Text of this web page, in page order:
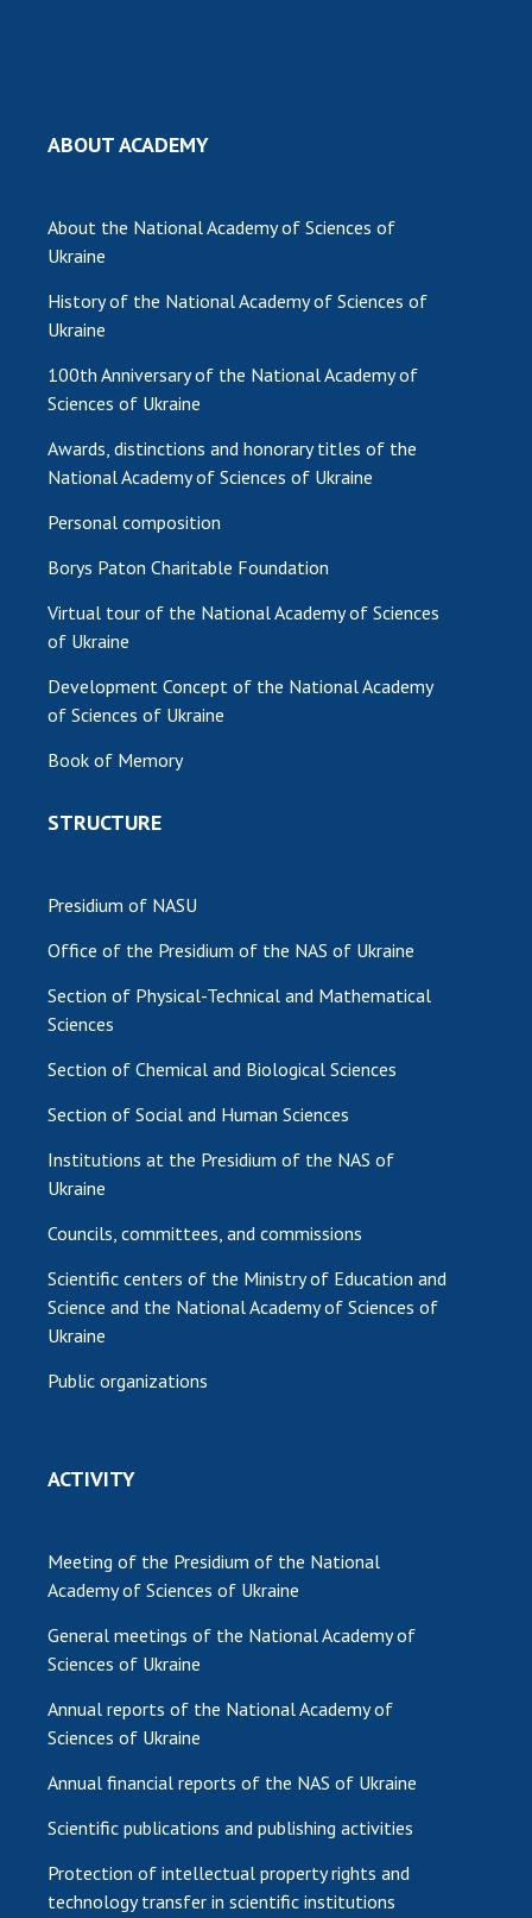
CONTACTS
CABINET
ABOUT ACADEMY
About the National Academy of Sciences of
Ukraine
History of the National Academy of Sciences of
Ukraine
100th Anniversary of the National Academy of
Sciences of Ukraine
Awards, distinctions and honorary titles of the
National Academy of Sciences of Ukraine
Personal composition
Borys Paton Charitable Foundation
Virtual tour of the National Academy of Sciences
of Ukraine
Development Concept of the National Academy
of Sciences of Ukraine
Book of Memory
STRUCTURE
Presidium of NASU
Office of the Presidium of the NAS of Ukraine
Section of Physical-Technical and Mathematical
Sciences
Section of Chemical and Biological Sciences
Section of Social and Human Sciences
Institutions at the Presidium of the NAS of
Ukraine
Councils, committees, and commissions
Scientific centers of the Ministry of Education and
Science and the National Academy of Sciences of
Ukraine
Public organizations
ACTIVITY
Meeting of the Presidium of the National
Academy of Sciences of Ukraine
General meetings of the National Academy of
Sciences of Ukraine
Annual reports of the National Academy of
Sciences of Ukraine
Annual financial reports of the NAS of Ukraine
Scientific publications and publishing activities
Protection of intellectual property rights and
technology transfer in scientific institutions